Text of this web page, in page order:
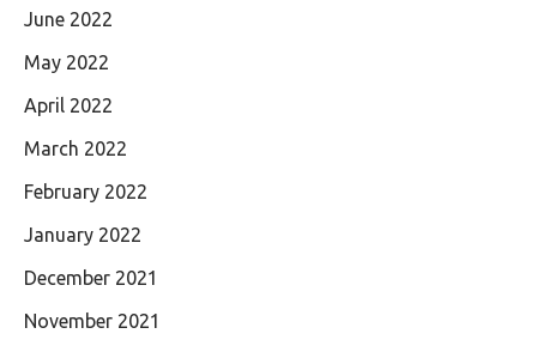
June 2022
May 2022
April 2022
March 2022
February 2022
January 2022
December 2021
November 2021